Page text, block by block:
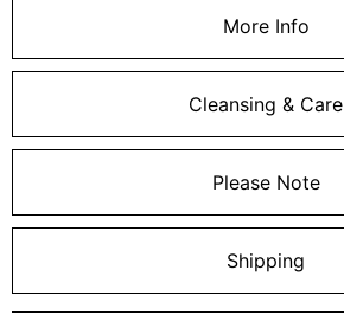
More Info
Cleansing & Care
Please Note
Shipping